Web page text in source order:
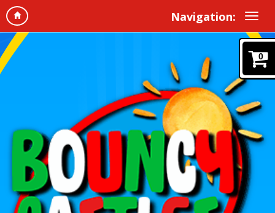
Navigation:
0